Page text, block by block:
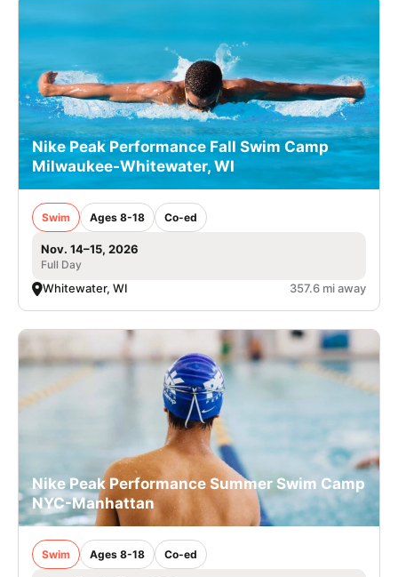
Nike Peak Performance Fall Swim Camp
Milwaukee-Whitewater, WI
Swim Ages 8-18 Co-ed
Nov. 14–15, 2026
Full Day
Whitewater, WI 357.6 mi away
Nike Peak Performance Summer Swim Camp
NYC-Manhattan
Swim Ages 8-18 Co-ed